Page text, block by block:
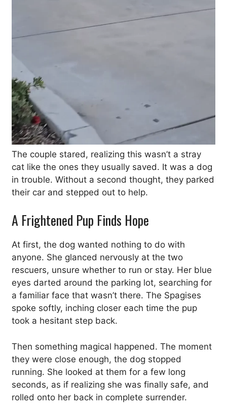
The couple stared, realizing this wasn’t a stray
cat like the ones they usually saved. It was a dog
in trouble. Without a second thought, they parked
their car and stepped out to help.
A Frightened Pup Finds Hope
At first, the dog wanted nothing to do with
anyone. She glanced nervously at the two
rescuers, unsure whether to run or stay. Her blue
eyes darted around the parking lot, searching for
a familiar face that wasn’t there. The Spagises
spoke softly, inching closer each time the pup
took a hesitant step back.
Then something magical happened. The moment
they were close enough, the dog stopped
running. She looked at them for a few long
seconds, as if realizing she was finally safe, and
rolled onto her back in complete surrender.